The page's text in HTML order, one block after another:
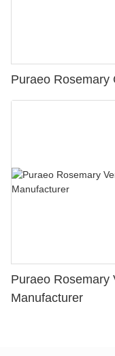
Puraeo Rosemary
Puraeo Rosemary
Manufacturer